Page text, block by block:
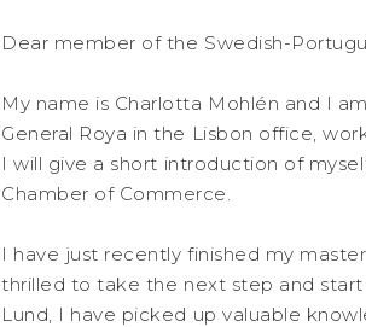
Dear member of the Swedish-
My name is Charlotta Mohlén and I
General Roya in the Lisbon office,
I will give a short introduction of
Chamber of Commerce.
I have just recently finished my
thrilled to take the next step and start
Lund, I have picked up valuable